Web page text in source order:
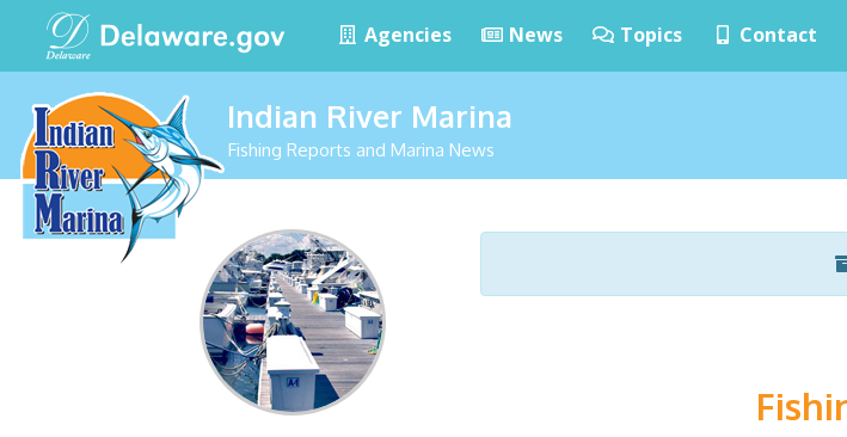
Agencies News Topics Contact
Indian River Marina
Fishing Reports and Marina News